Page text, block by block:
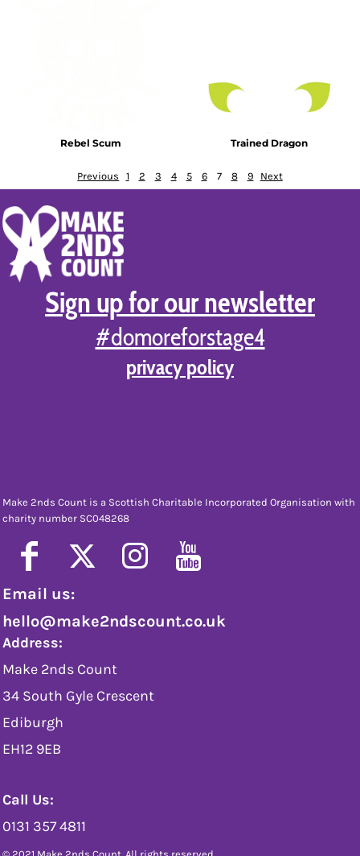
Rebel Scum Trained Dragon
Previous 1 2 3 4 5 6 7 8 9 Next
Sign up for our newsletter
#domoreforstage4
privacy policy
Make 2nds Count is a Scottish Charitable Incorporated Organisation with
charity number SC048268
Email us:
hello@make2ndscount.co.uk
Address:
Make 2nds Count
34 South Gyle Crescent
Ediburgh
EH12 9EB
Call Us:
0131 357 4811